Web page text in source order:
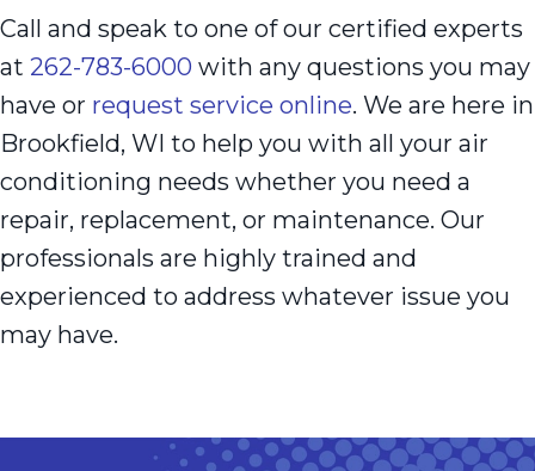
Call and speak to one of our certified experts
at 262-783-6000 with any questions you may
have or request service online. We are here in
Brookfield, WI to help you with all your air
conditioning needs whether you need a
repair, replacement, or maintenance. Our
professionals are highly trained and
experienced to address whatever issue you
may have.